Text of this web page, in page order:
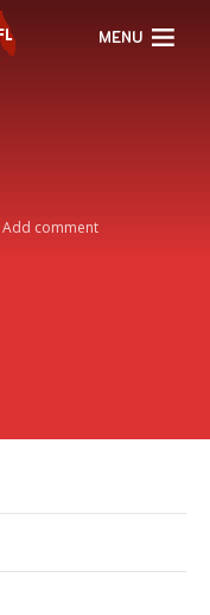
MENU
Add comment